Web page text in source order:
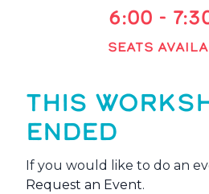
6:00 -
SEATS
THIS
ENDED
If you would like to do an
Request an Event.